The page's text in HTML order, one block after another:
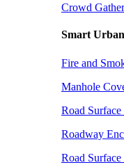
Crowd
Smart
Fire and
Manhole
Road
Roadway
Road